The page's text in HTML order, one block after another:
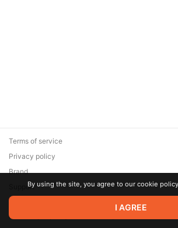
© 2026 Zaya Solutions Limited. All rights
are the property of their respective owners.
Terms of service
Privacy policy
Brand
SupportBy using the site, you agree to our cookie
I AGREE